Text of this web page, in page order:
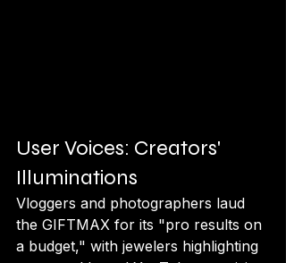
User Voices: Creators'
Illuminations
Vloggers and photographers laud
the GIFTMAX for its "pro results on
a budget," with jewelers highlighting